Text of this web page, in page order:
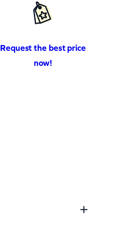
Request the best price
now!